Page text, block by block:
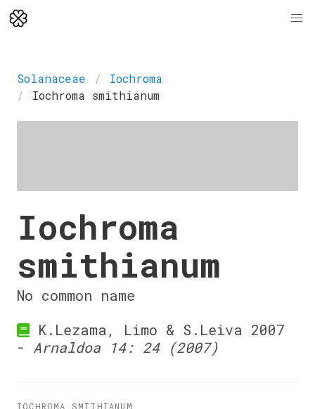
Solanaceae
Iochroma
Iochroma smithianum
Iochroma
smithianum
No common name
K.Lezama, Limo & S.Leiva 2007
- Arnaldoa 14: 24 (2007)
IOCHROMA SMITHIANUM